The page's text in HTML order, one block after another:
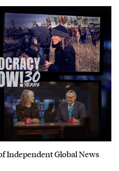
Independent Global News